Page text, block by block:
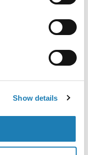
Show details
للأمم المتحدة